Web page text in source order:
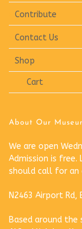
Contribute
Contact Us
Shop
Cart
About Our
We are open
Admission is free.
should call for an
N2463 Airport Rd,
Based around